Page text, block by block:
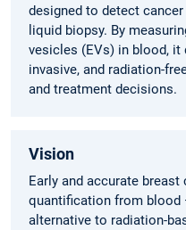
designed to detect
liquid biopsy. By
vesicles (EVs) in blood, it
invasive, and radiation-
and treatment decisions.
Vision
Early and accurate
quantification from blood
alternative to radiation-